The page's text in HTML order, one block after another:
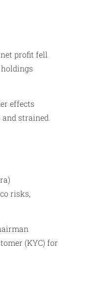
profit fell
holdings
effects
strained
risks,
(KYC) for